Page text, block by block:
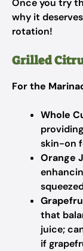
Once you try
why it
rotation!
Grilled
For the
Whole
skin-on
Orange
that
juice;
if